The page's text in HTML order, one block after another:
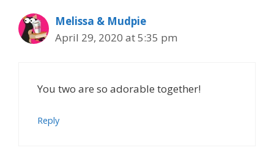
Melissa & Mudpie
April 29, 2020 at 5:35 pm
You two are so adorable together!
Reply